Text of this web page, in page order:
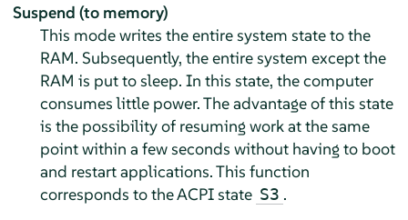
Suspend (to memory)
This mode writes the entire system state to the
RAM. Subsequently, the entire system except the
RAM is put to sleep. In this state, the computer
consumes little power. The advantage of this state
is the possibility of resuming work at the same
point within a few seconds without having to boot
and restart applications. This function
corresponds to the ACPI state S3 .